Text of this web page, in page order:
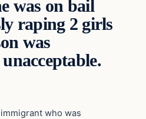
was on bail
raping 2 girls
was
who was